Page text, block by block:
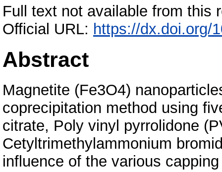
Full text not available from this
Official URL: https://dx.doi.org/
Abstract
Magnetite (Fe3O4)
coprecipitation method using
citrate, Poly vinyl pyrrolidone
Cetyltrimethylammonium
influence of the various